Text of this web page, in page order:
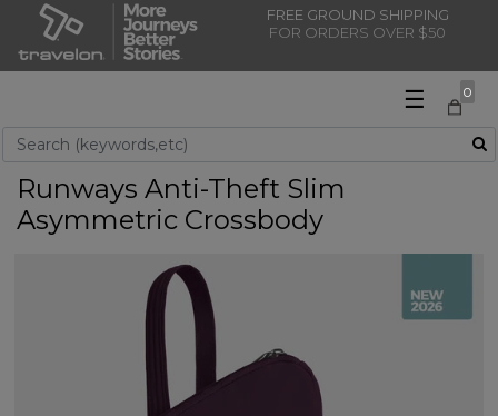
FREE GROUND SHIPPING
FOR ORDERS OVER $50
0
☰
Runways Anti-Theft Slim
Asymmetric Crossbody